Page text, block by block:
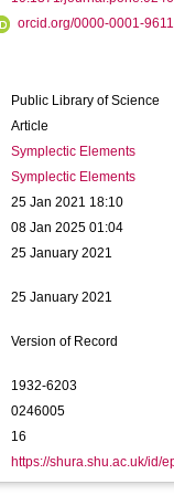
orcid.org/0000-0001-
Public Library of Science
Article
Symplectic Elements
Symplectic Elements
25 Jan 2021 18:10
08 Jan 2025 01:04
25 January 2021
25 January 2021
Version of Record
1932-6203
0246005
16
https://shura.shu.ac.uk/id/